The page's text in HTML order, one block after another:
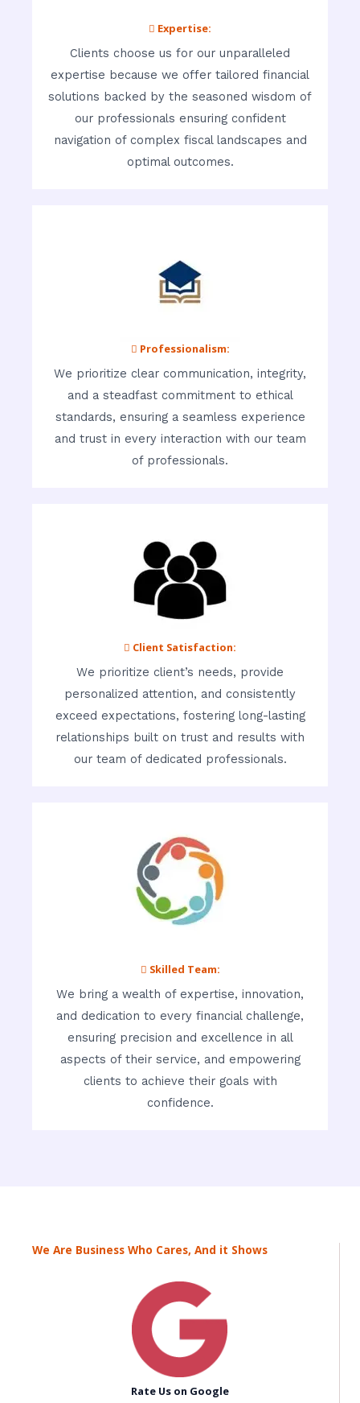
 Expertise:
Clients choose us for our unparalleled
expertise because we offer tailored financial
solutions backed by the seasoned wisdom of
our professionals ensuring confident
navigation of complex fiscal landscapes and
optimal outcomes.
 Professionalism:
We prioritize clear communication, integrity,
and a steadfast commitment to ethical
standards, ensuring a seamless experience
and trust in every interaction with our team
of professionals.
 Client Satisfaction:
We prioritize client’s needs, provide
personalized attention, and consistently
exceed expectations, fostering long-lasting
relationships built on trust and results with
our team of dedicated professionals.
 Skilled Team:
We bring a wealth of expertise, innovation,
and dedication to every financial challenge,
ensuring precision and excellence in all
aspects of their service, and empowering
clients to achieve their goals with
confidence.
We Are Business Who Cares, And it Shows
Rate Us on Google